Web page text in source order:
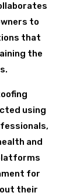
to
that
the
using
and
for
their